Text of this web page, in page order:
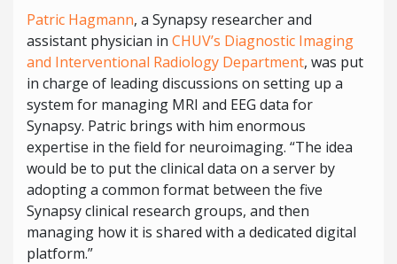
Patric Hagmann, a Synapsy researcher and
assistant physician in CHUV’s Diagnostic Imaging
and Interventional Radiology Department, was put
in charge of leading discussions on setting up a
system for managing MRI and EEG data for
Synapsy. Patric brings with him enormous
expertise in the field for neuroimaging. “The idea
would be to put the clinical data on a server by
adopting a common format between the five
Synapsy clinical research groups, and then
managing how it is shared with a dedicated digital
platform.”